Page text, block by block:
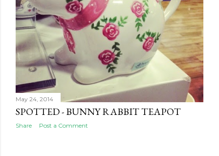
May 24, 2014
SPOTTED - BUNNY RABBIT TEAPOT
Share Post a Comment